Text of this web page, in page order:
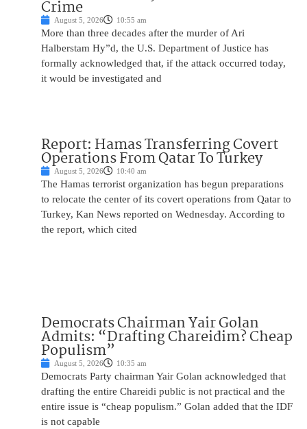
Crime
August 5, 2026 10:55 am
More than three decades after the murder of Ari
Halberstam Hy”d, the U.S. Department of Justice has
formally acknowledged that, if the attack occurred today,
it would be investigated and
Report: Hamas Transferring Covert
Operations From Qatar To Turkey
August 5, 2026 10:40 am
The Hamas terrorist organization has begun preparations
to relocate the center of its covert operations from Qatar to
Turkey, Kan News reported on Wednesday. According to
the report, which cited
Democrats Chairman Yair Golan
Admits: “Drafting Chareidim? Cheap
Populism”
August 5, 2026 10:35 am
Democrats Party chairman Yair Golan acknowledged that
drafting the entire Chareidi public is not practical and the
entire issue is “cheap populism.” Golan added that the IDF
is not capable